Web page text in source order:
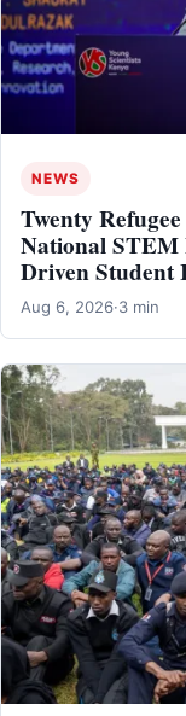
NEWS
Twenty
National STEM
Driven Student
Aug 6, 2026·3 min